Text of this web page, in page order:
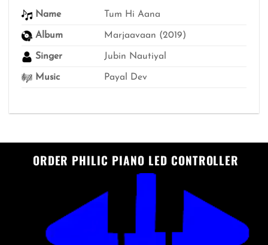
Name Tum Hi Aana
Album Marjaavaan (2019)
Singer Jubin Nautiyal
Music Payal Dev
ORDER PHILIC PIANO LED CONTROLLER